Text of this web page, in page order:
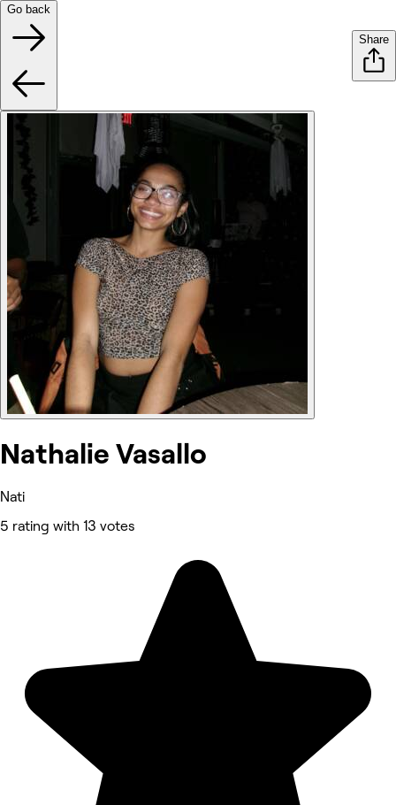
Go back
Share
Nathalie Vasallo
Nati
5 rating with 13 votes